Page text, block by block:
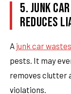
5. JUNK
REDUCES
A junk car wastes
pests. It may
removes clutter
violations.